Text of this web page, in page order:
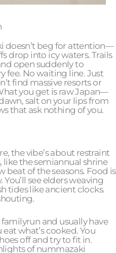
doesn’t beg for attention—
drop into icy waters. Trails
open suddenly to
fee. No waiting line. Just
find massive resorts or
you get is raw Japan—
salt on your lips from
that ask nothing of you.
the vibe’s about restraint
like the semiannual shrine
beat of the seasons. Food is
see elders weaving
tides like ancient clocks.
and usually have
what’s cooked. You
off and try to fit in.
of nummazaki